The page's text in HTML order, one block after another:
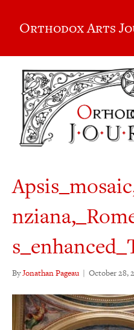
Orthodox Arts
ByJonathan Pageau | October 28,